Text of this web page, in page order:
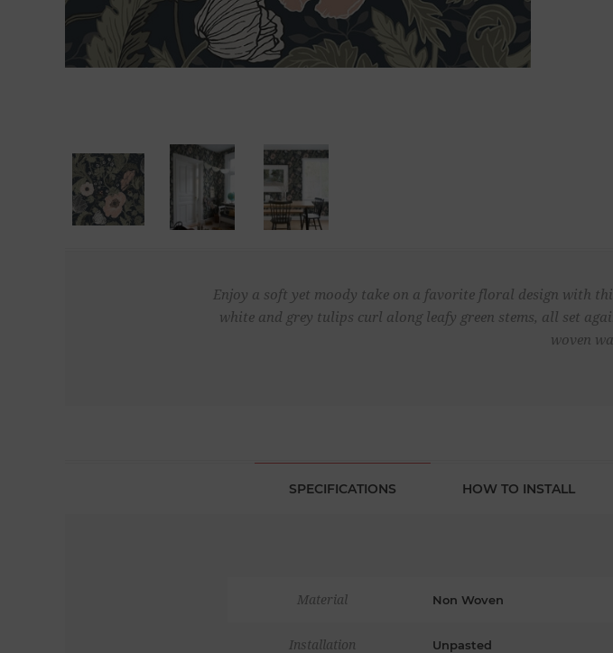
Enjoy a soft yet moody take on a favorite floral design with
white and grey tulips curl along leafy green stems, all set
woven
SPECIFICATIONS HOW TO INSTALL
Material Non Woven
Installation Unpasted